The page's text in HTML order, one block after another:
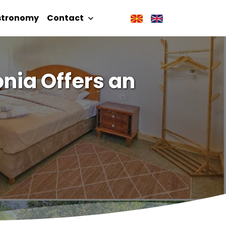
Contact
Offers an